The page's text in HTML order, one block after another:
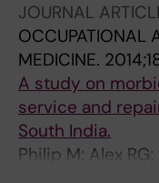
JOURNAL
OCCUPATIONAL
MEDICINE.
A study on
service and
South India.
Philip M; Alex